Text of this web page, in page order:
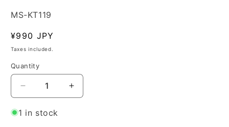
SKU:
MS-KT119
Regular
price
¥990 JPY
Taxes included.
Quantity
Quantity
Decrease
quantity
for
Increase
quantity
1 in stock